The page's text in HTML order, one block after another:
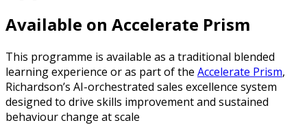
Available on Accelerate Prism
This programme is available as a traditional blended
learning experience or as part of the Accelerate Prism,
Richardson’s AI-orchestrated sales excellence system
designed to drive skills improvement and sustained
behaviour change at scale